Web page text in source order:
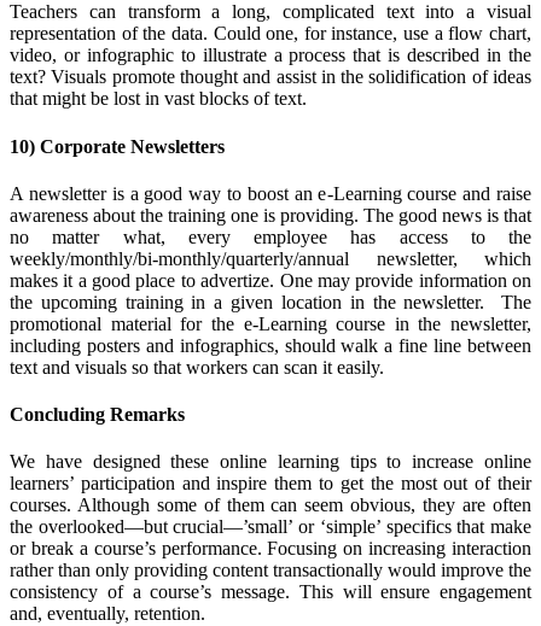
Teachers can transform a long, complicated text into a visual
representation of the data. Could one, for instance, use a flow chart,
video, or infographic to illustrate a process that is described in the
text? Visuals promote thought and assist in the solidification of ideas
that might be lost in vast blocks of text.
10) Corporate Newsletters
A newsletter is a good way to boost an e-Learning course and raise
awareness about the training one is providing. The good news is that
no matter what, every employee has access to the
weekly/monthly/bi-monthly/quarterly/annual newsletter, which
makes it a good place to advertize. One may provide information on
the upcoming training in a given location in the newsletter. The
promotional material for the e-Learning course in the newsletter,
including posters and infographics, should walk a fine line between
text and visuals so that workers can scan it easily.
Concluding Remarks
We have designed these online learning tips to increase online
learners’ participation and inspire them to get the most out of their
courses. Although some of them can seem obvious, they are often
the overlooked—but crucial—’small’ or ‘simple’ specifics that make
or break a course’s performance. Focusing on increasing interaction
rather than only providing content transactionally would improve the
consistency of a course’s message. This will ensure engagement
and, eventually, retention.